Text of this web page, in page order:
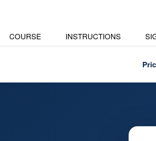
COURSE INSTRUCTIONS